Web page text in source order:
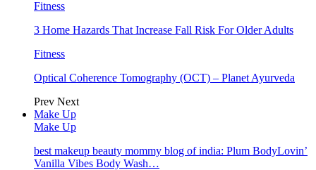
Fitness
3 Home Hazards That Increase Fall Risk For Older Adults
Fitness
Optical Coherence Tomography (OCT) – Planet Ayurveda
Prev Next
Make Up
Make Up
best makeup beauty mommy blog of india: Plum BodyLovin’
Vanilla Vibes Body Wash…